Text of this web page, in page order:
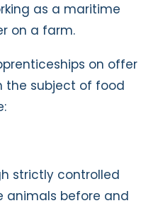
as a maritime
on a farm.
on offer
the subject of food
strictly controlled
animals before and